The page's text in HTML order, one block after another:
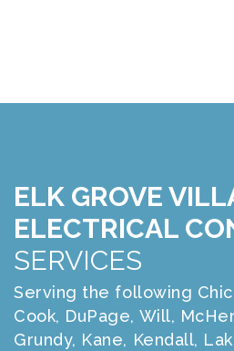
ELK GROVE
ELECTRICAL
SERVICES
Serving the following
Cook, DuPage, Will,
Grundy, Kane, Kendall,